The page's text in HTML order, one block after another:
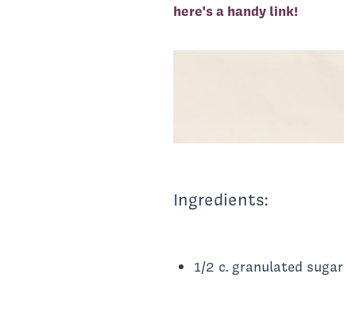
here's a handy link!
Ingredients:
1/2 c. granulated sugar